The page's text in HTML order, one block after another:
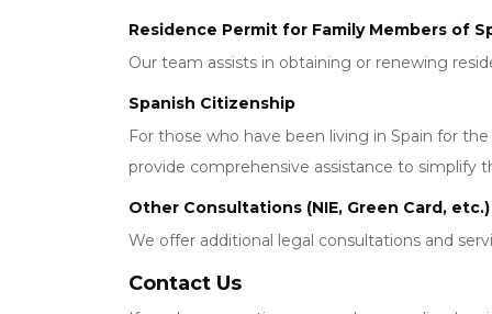
Residence Permit for Family Members of
Our team assists in obtaining or renewing
Spanish Citizenship
For those who have been living in Spain for
provide comprehensive assistance to simplify
Other Consultations (NIE, Green Card, etc.)
We offer additional legal consultations and
Contact Us